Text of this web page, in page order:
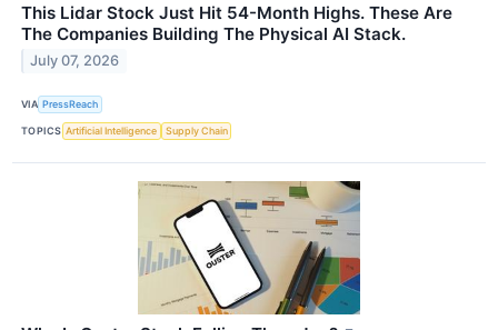
This Lidar Stock Just Hit 54-Month Highs. These Are
The Companies Building The Physical AI Stack.
July 07, 2026
VIA PressReach
TOPICS Artificial Intelligence Supply Chain